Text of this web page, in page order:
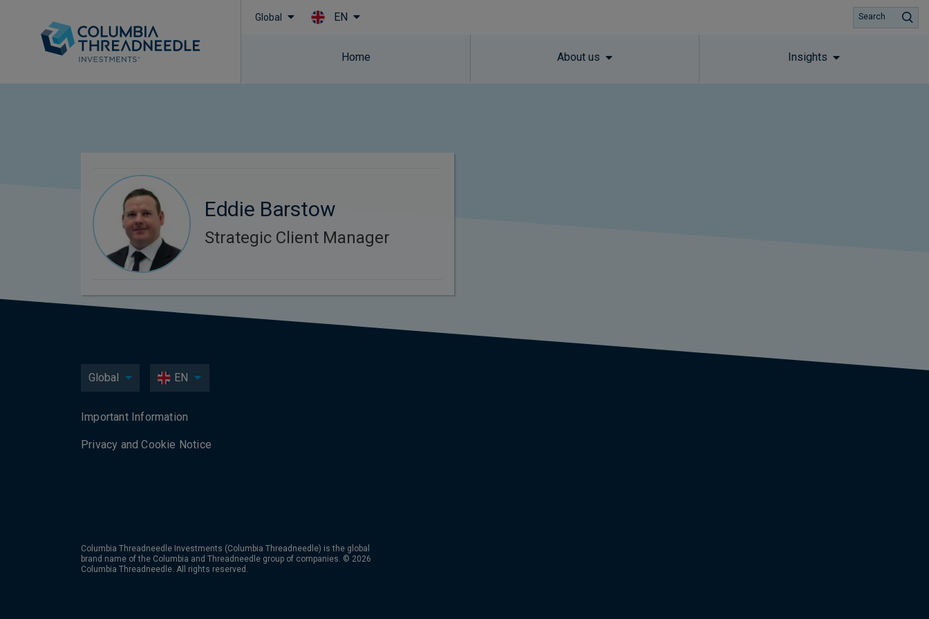
Global EN
Home About us Insights
Search
Eddie Barstow
Strategic Client Manager
Global EN
Important Information
Privacy and Cookie Notice
Columbia Threadneedle Investments (Columbia Threadneedle) is the global
brand name of the Columbia and Threadneedle group of companies. © 2026
Columbia Threadneedle. All rights reserved.